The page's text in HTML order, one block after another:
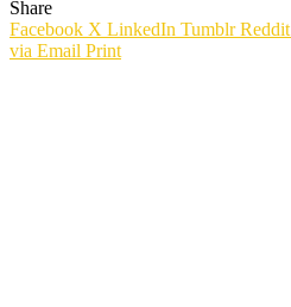
Share
Facebook X LinkedIn Tumblr Reddit
via Email Print